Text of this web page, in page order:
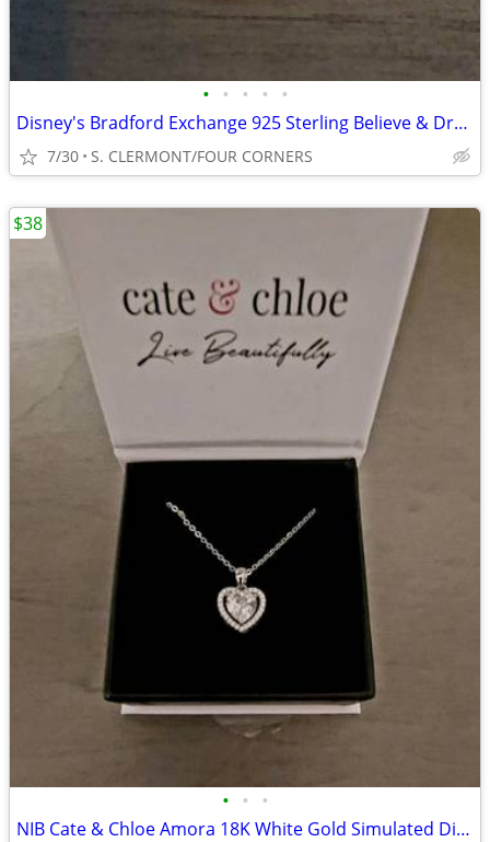
• • • • •
Disney's Bradford Exchange 925 Sterling Believe & Dream Rings Size 9
7/30 S. CLERMONT/FOUR CORNERS
• • •
NIB Cate & Chloe Amora 18K White Gold Simulated Diamonds Heart Pendant
$38